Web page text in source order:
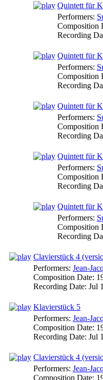
Quintett für
Performers:
Composition
Recording
Quintett für
Performers:
Composition
Recording
Quintett für
Performers:
Composition
Recording
Quintett für
Performers:
Composition
Recording
Quintett für
Performers:
Composition
Recording
Clavierstück 4
Performers: Jean-
Composition Date:
Recording Date: Jul
Klavierstück 5
Performers: Jean-
Composition Date:
Recording Date: Jul
Clavierstück 4
Performers: Jean-
Composition Date: